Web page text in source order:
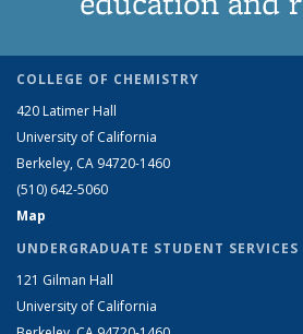
COLLEGE OF CHEMISTRY
420 Latimer Hall
University of California
Berkeley, CA 94720-1460
(510) 642-5060
Map
UNDERGRADUATE STUDENT SERVICES
121 Gilman Hall
University of California